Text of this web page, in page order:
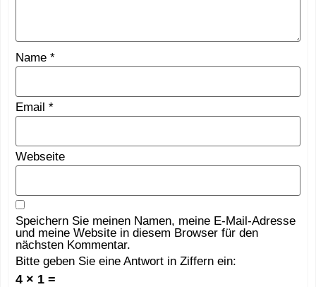
Name *
Email *
Webseite
Speichern Sie meinen Namen, meine E-Mail-Adresse
und meine Website in diesem Browser für den
nächsten Kommentar.
Bitte geben Sie eine Antwort in Ziffern ein:
4 × 1 =